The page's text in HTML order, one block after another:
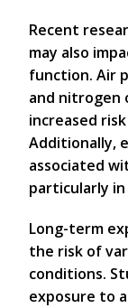
Recent
may also
function. Air
and nitrogen
increased
Additionally,
associated
particularly
Long-term
the risk of
conditions.
exposure to